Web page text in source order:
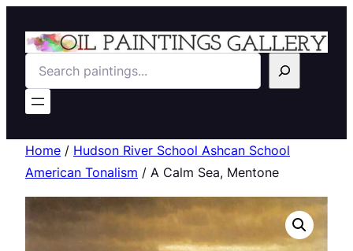
Search
Home / Hudson River School Ashcan School
American Tonalism / A Calm Sea, Mentone